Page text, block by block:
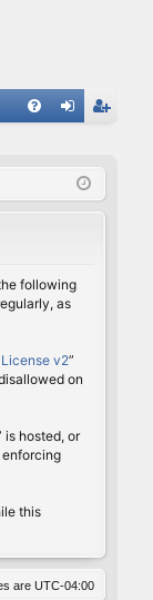
ist
following
as
v2”
on
is hosted, or
enforcing
this
are UTC-04:00